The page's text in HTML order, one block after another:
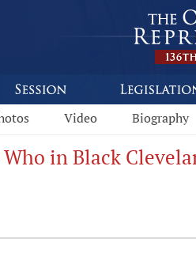
Video Biography
in Black